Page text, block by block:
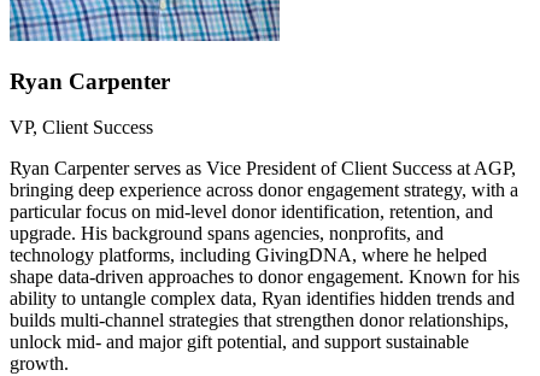
Ryan Carpenter
VP, Client Success
Ryan Carpenter serves as Vice President of Client Success at AGP,
bringing deep experience across donor engagement strategy, with a
particular focus on mid-level donor identification, retention, and
upgrade. His background spans agencies, nonprofits, and
technology platforms, including GivingDNA, where he helped
shape data‑driven approaches to donor engagement. Known for his
ability to untangle complex data, Ryan identifies hidden trends and
builds multi‑channel strategies that strengthen donor relationships,
unlock mid- and major gift potential, and support sustainable
growth.